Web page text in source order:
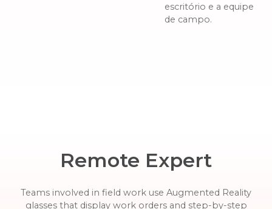
escritório e a equipe
de campo.
Remote Expert
Teams involved in field work use Augmented Reality
glasses that display work orders and step-by-step